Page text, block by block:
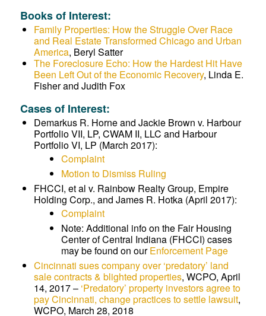
Books of Interest:
Family Properties: How the Struggle Over Race
and Real Estate Transformed Chicago and Urban
America, Beryl Satter
The Foreclosure Echo: How the Hardest Hit Have
Been Left Out of the Economic Recovery, Linda E.
Fisher and Judith Fox
Cases of Interest:
Demarkus R. Horne and Jackie Brown v. Harbour
Portfolio VII, LP, CWAM II, LLC and Harbour
Portfolio VI, LP (March 2017):
Complaint
Motion to Dismiss Ruling
FHCCI, et al v. Rainbow Realty Group, Empire
Holding Corp., and James R. Hotka (April 2017):
Complaint
Note: Additional info on the Fair Housing
Center of Central Indiana (FHCCI) cases
may be found on ourEnforcement Page
Cincinnati sues company over ‘predatory’ land
sale contracts & blighted properties, WCPO, April
14, 2017 – ‘Predatory’ property investors agree to
pay Cincinnati, change practices to settle lawsuit,
WCPO, March 28, 2018